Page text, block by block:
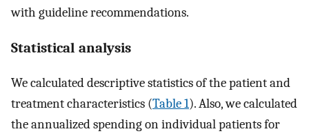
with guideline recommendations.
Statistical analysis
We calculated descriptive statistics of the patient and
treatment characteristics (Table 1). Also, we calculated
the annualized spending on individual patients for